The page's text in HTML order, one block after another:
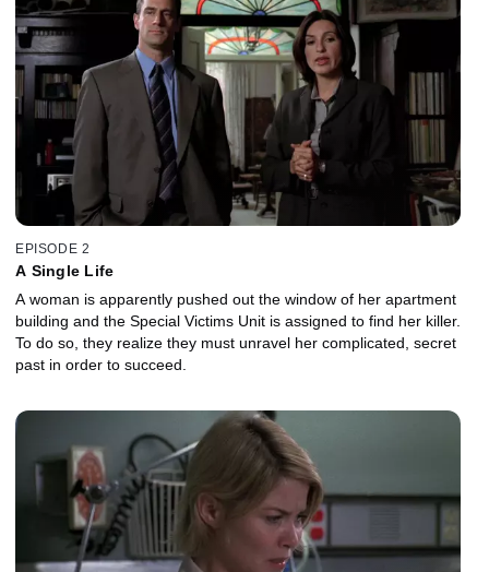
EPISODE 2
A Single Life
A woman is apparently pushed out the window of her apartment
building and the Special Victims Unit is assigned to find her killer.
To do so, they realize they must unravel her complicated, secret
past in order to succeed.